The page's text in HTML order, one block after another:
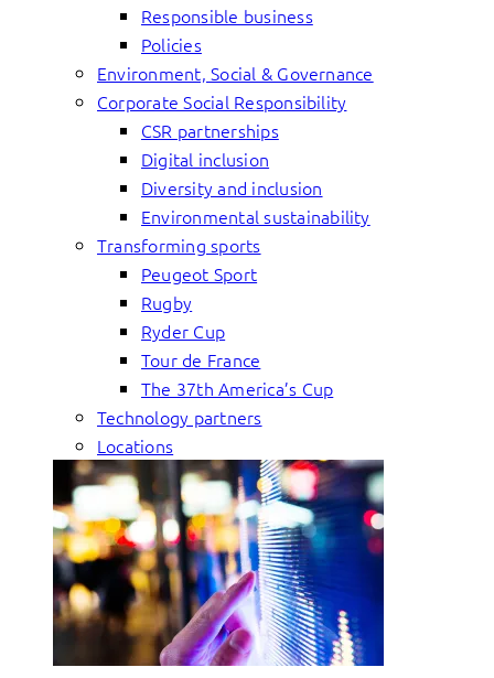
Responsible business
Policies
Environment, Social & Governance
Corporate Social Responsibility
CSR partnerships
Digital inclusion
Diversity and inclusion
Environmental sustainability
Transforming sports
Peugeot Sport
Rugby
Ryder Cup
Tour de France
The 37th America’s Cup
Technology partners
Locations